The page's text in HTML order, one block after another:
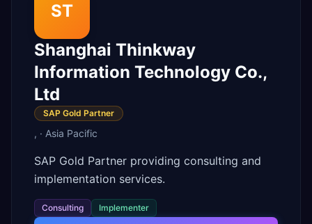
ST
Shanghai Thinkway
Information Technology Co.,
Ltd
SAP Gold Partner
, · Asia Pacific
SAP Gold Partner providing consulting and
implementation services.
Consulting Implementer